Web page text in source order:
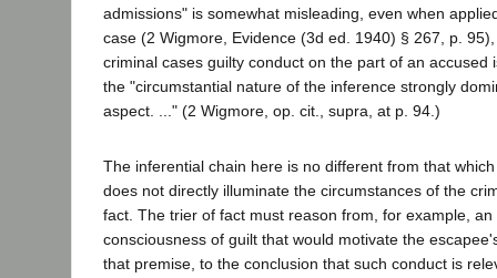
admissions" is somewhat misleading, even when
case (2 Wigmore, Evidence (3d ed. 1940) § 267, p.
criminal cases guilty conduct on the part of an accused
the "circumstantial nature of the inference strongly
aspect. ..." (2 Wigmore, op. cit., supra, at p. 94.)
The inferential chain here is no different from that
does not directly illuminate the circumstances of the
fact. The trier of fact must reason from, for example,
consciousness of guilt that would motivate the
that premise, to the conclusion that such conduct is